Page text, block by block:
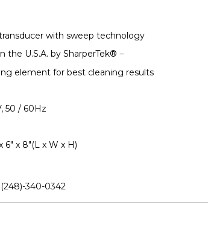
with sweep technology
the U.S.A. by SharperTek® −
element for best cleaning results
50 / 60Hz
6" x 8"(L x W x H)
(248)-340-0342